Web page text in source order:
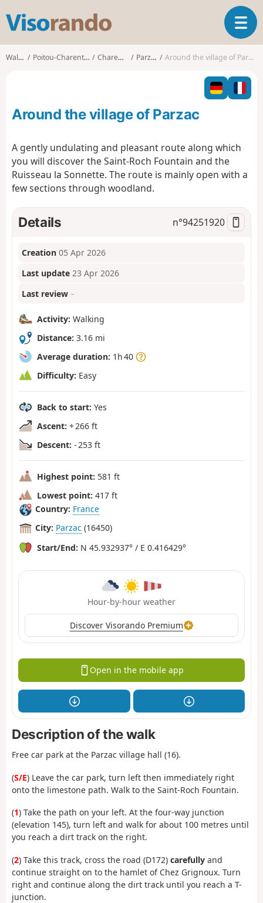
s
o
o
T
o
g
l
n
g
t
n
Walks Poitou-Charentes Charente Parzac Around the village of Parzac
Around the village of Parzac
A gently undulating and pleasant route along which
you will discover the Saint-Roch Fountain and the
Ruisseau la Sonnette. The route is mainly open with a
few sections through woodland.
Details n°94251920
Creation 05 Apr 2026
Last update 23 Apr 2026
Last review –
Activity: Walking
Distance: 3.16 mi
Average duration: 1h 40
Difficulty: Easy
Back to start: Yes
Ascent: + 266 ft
Descent: - 253 ft
Highest point: 581 ft
Lowest point: 417 ft
Country: France
City: Parzac (16450)
Start/End: N 45.932937° / E 0.416429°
Hour-by-hour weather
Discover Visorando Premium
Open in the mobile app
Description of the walk
Free car park at the Parzac village hall (16).
(S/E) Leave the car park, turn left then immediately right
onto the limestone path. Walk to the Saint-Roch Fountain.
(1) Take the path on your left. At the four-way junction
(elevation 145), turn left and walk for about 100 metres until
you reach a dirt track on the right.
(2) Take this track, cross the road (D172) carefully and
continue straight on to the hamlet of Chez Grignoux. Turn
right and continue along the dirt track until you reach a T-
junction.